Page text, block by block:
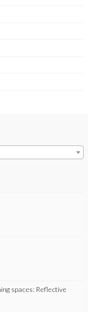
spaces: Reflective